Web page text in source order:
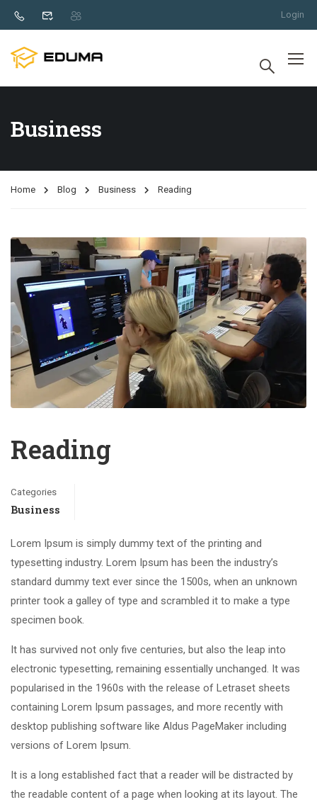
Login
Business
Home Blog Business Reading
Reading
Categories
Business
Lorem Ipsum is simply dummy text of the printing and
typesetting industry. Lorem Ipsum has been the industry’s
standard dummy text ever since the 1500s, when an unknown
printer took a galley of type and scrambled it to make a type
specimen book.
It has survived not only five centuries, but also the leap into
electronic typesetting, remaining essentially unchanged. It was
popularised in the 1960s with the release of Letraset sheets
containing Lorem Ipsum passages, and more recently with
desktop publishing software like Aldus PageMaker including
versions of Lorem Ipsum.
It is a long established fact that a reader will be distracted by
the readable content of a page when looking at its layout. The